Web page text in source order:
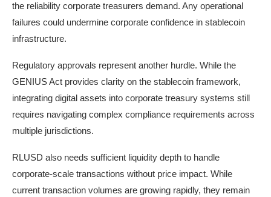
the reliability corporate treasurers demand. Any operational
failures could undermine corporate confidence in stablecoin
infrastructure.
Regulatory approvals represent another hurdle. While the
GENIUS Act provides clarity on the stablecoin framework,
integrating digital assets into corporate treasury systems still
requires navigating complex compliance requirements across
multiple jurisdictions.
RLUSD also needs sufficient liquidity depth to handle
corporate-scale transactions without price impact. While
current transaction volumes are growing rapidly, they remain